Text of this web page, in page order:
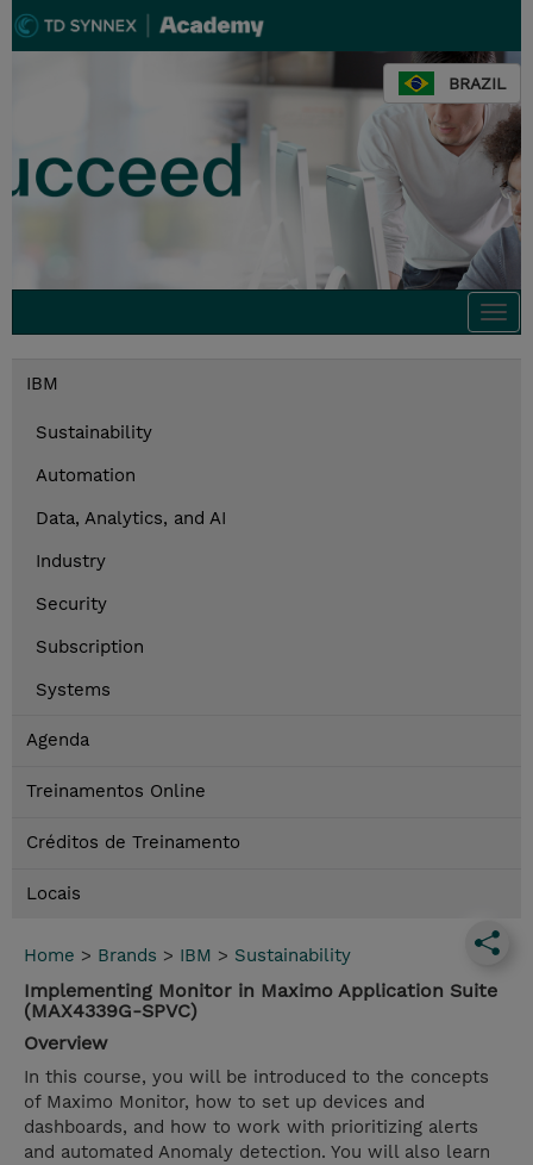
BRAZIL
IBM
Sustainability
Automation
Data, Analytics, and AI
Industry
Security
Subscription
Systems
Agenda
Treinamentos Online
Créditos de Treinamento
Locais
Home > Brands > IBM > Sustainability
Implementing Monitor in Maximo Application Suite
(MAX4339G-SPVC)
Overview
In this course, you will be introduced to the concepts
of Maximo Monitor, how to set up devices and
dashboards, and how to work with prioritizing alerts
and automated Anomaly detection. You will also learn